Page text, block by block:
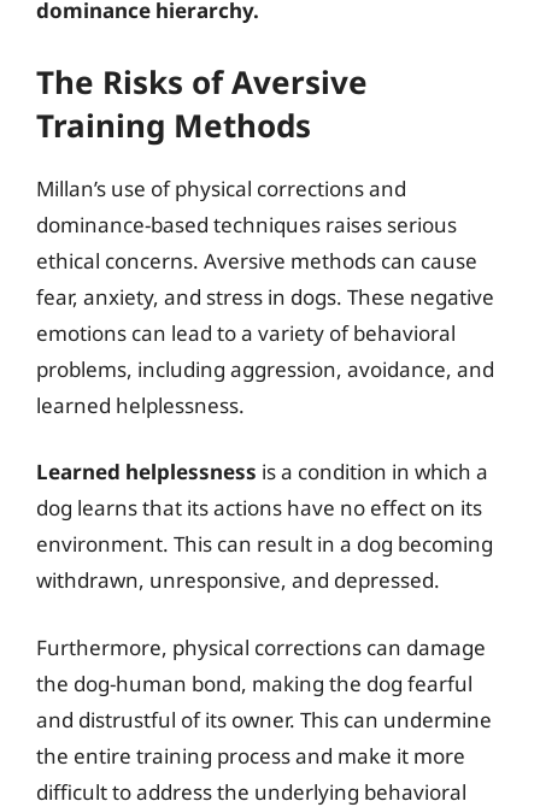
dominance hierarchy.
The Risks of Aversive
Training Methods
Millan’s use of physical corrections and
dominance-based techniques raises serious
ethical concerns. Aversive methods can cause
fear, anxiety, and stress in dogs. These negative
emotions can lead to a variety of behavioral
problems, including aggression, avoidance, and
learned helplessness.
Learned helplessness is a condition in which a
dog learns that its actions have no effect on its
environment. This can result in a dog becoming
withdrawn, unresponsive, and depressed.
Furthermore, physical corrections can damage
the dog-human bond, making the dog fearful
and distrustful of its owner. This can undermine
the entire training process and make it more
difficult to address the underlying behavioral